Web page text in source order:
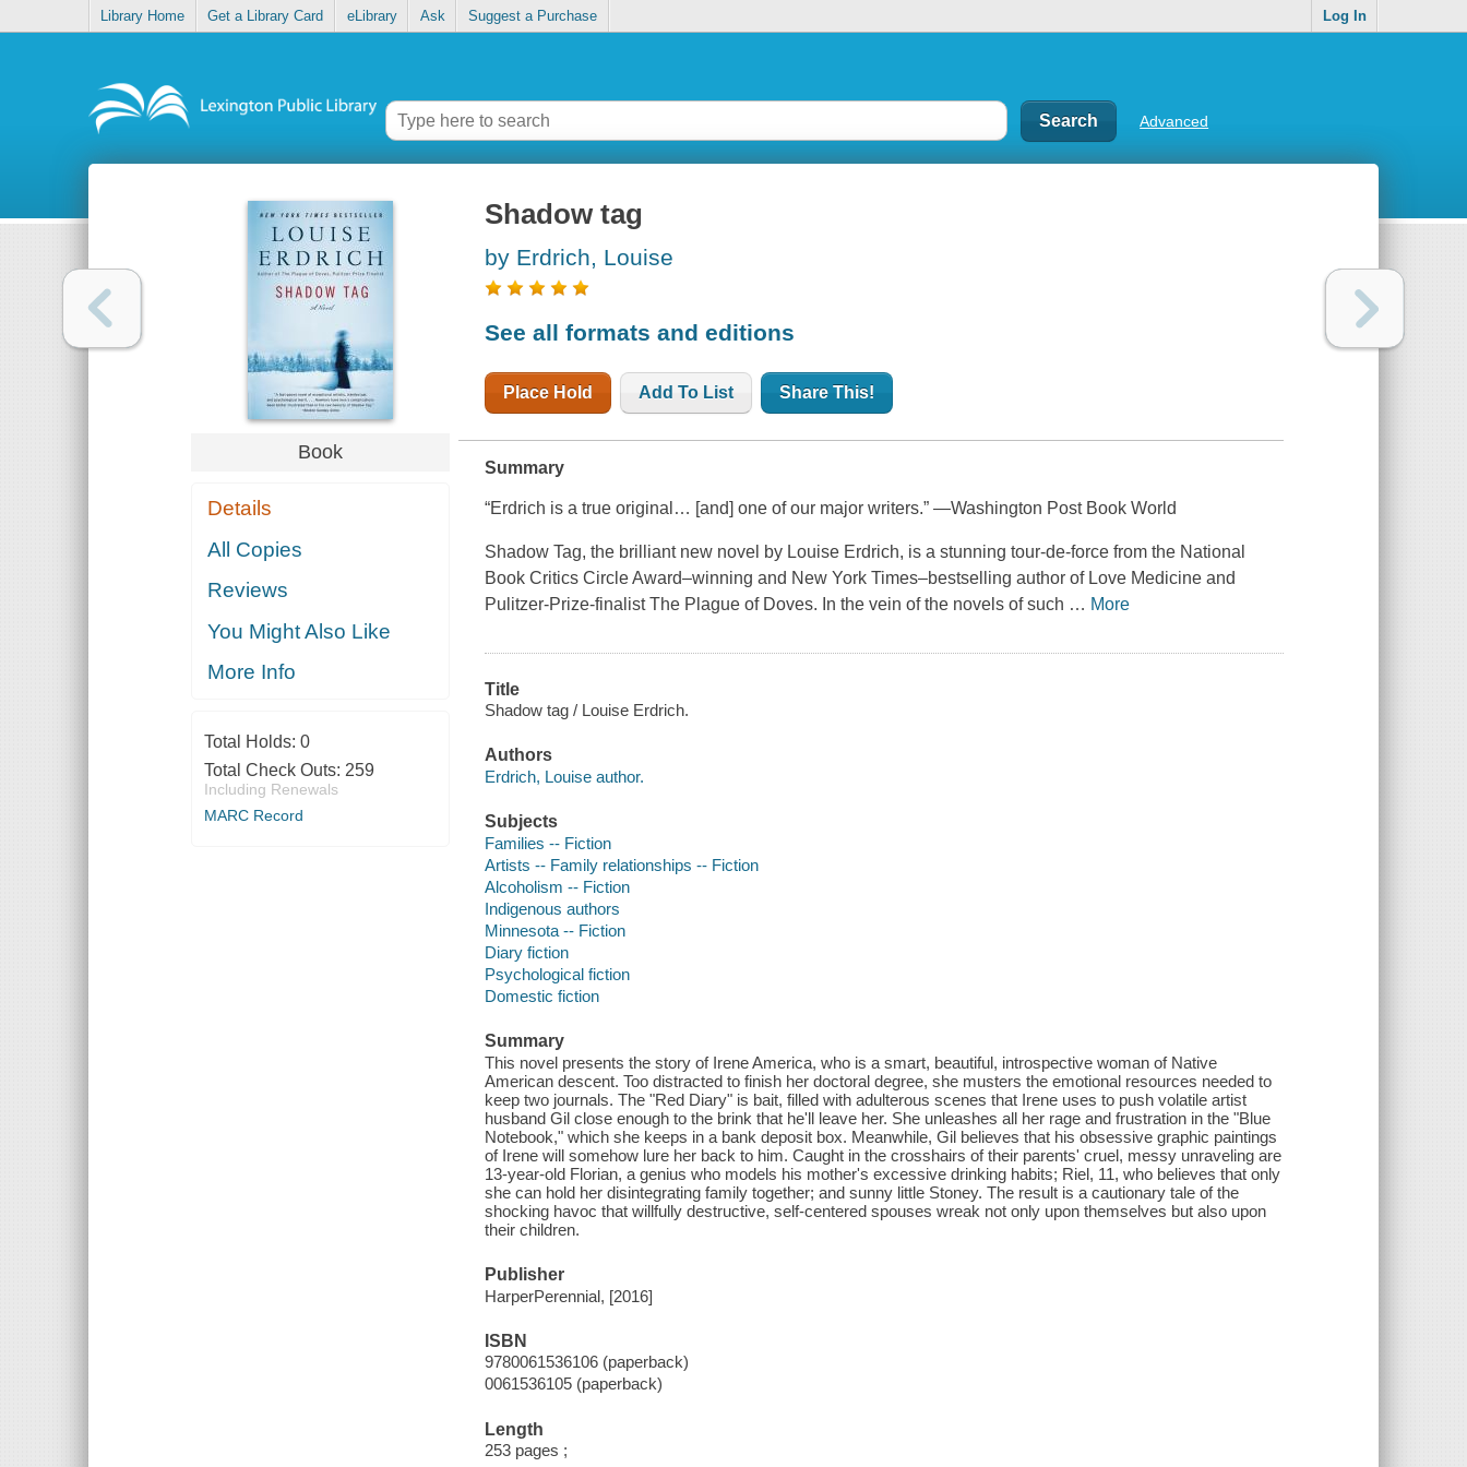
Library Home Get a Library Card eLibrary Ask Suggest a Purchase Log In
Advanced
Book
Details
All Copies
Reviews
You Might Also Like
More Info
Total Holds: 0
Total Check Outs: 259
Including Renewals
MARC Record
Shadow tag
by Erdrich, Louise
See all formats and editions
Place Hold Add To List Share This!
Summary
“Erdrich is a true original… [and] one of our major writers.” —Washington Post Book World
Shadow Tag, the brilliant new novel by Louise Erdrich, is a stunning tour-de-force from the National
Book Critics Circle Award–winning and New York Times–bestselling author of Love Medicine and
Pulitzer-Prize-finalist The Plague of Doves. In the vein of the novels of such … More
Title
Shadow tag / Louise Erdrich.
Authors
Erdrich, Louise author.
Subjects
Families -- Fiction
Artists -- Family relationships -- Fiction
Alcoholism -- Fiction
Indigenous authors
Minnesota -- Fiction
Diary fiction
Psychological fiction
Domestic fiction
Summary
This novel presents the story of Irene America, who is a smart, beautiful, introspective woman of Native
American descent. Too distracted to finish her doctoral degree, she musters the emotional resources needed to
keep two journals. The "Red Diary" is bait, filled with adulterous scenes that Irene uses to push volatile artist
husband Gil close enough to the brink that he'll leave her. She unleashes all her rage and frustration in the "Blue
Notebook," which she keeps in a bank deposit box. Meanwhile, Gil believes that his obsessive graphic paintings
of Irene will somehow lure her back to him. Caught in the crosshairs of their parents' cruel, messy unraveling are
13-year-old Florian, a genius who models his mother's excessive drinking habits; Riel, 11, who believes that only
she can hold her disintegrating family together; and sunny little Stoney. The result is a cautionary tale of the
shocking havoc that willfully destructive, self-centered spouses wreak not only upon themselves but also upon
their children.
Publisher
HarperPerennial, [2016]
ISBN
9780061536106 (paperback)
0061536105 (paperback)
Length
253 pages ;